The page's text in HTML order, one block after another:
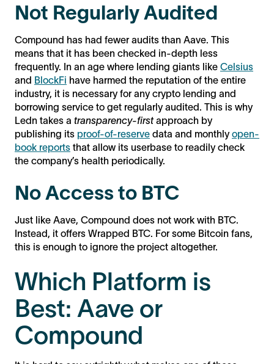
Not Regularly Audited
Compound has had fewer audits than Aave. This
means that it has been checked in-depth less
frequently. In an age where lending giants like Celsius
and BlockFi have harmed the reputation of the entire
industry, it is necessary for any crypto lending and
borrowing service to get regularly audited. This is why
Ledn takes a transparency-firstapproach by
publishing its proof-of-reserve data and monthlyopen-
book reports that allow its userbase to readily check
the company’s health periodically.
No Access to BTC
Just like Aave, Compound does not work with BTC.
Instead, it offers Wrapped BTC. For some Bitcoin fans,
this is enough to ignore the project altogether.
Which Platform is
Best: Aave or
Compound